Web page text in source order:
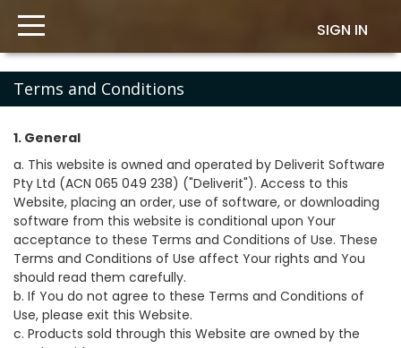
SIGN IN
Terms and Conditions
1. General
a. This website is owned and operated by Deliverit Software
Pty Ltd (ACN 065 049 238) ("Deliverit"). Access to this
Website, placing an order, use of software, or downloading
software from this website is conditional upon Your
acceptance to these Terms and Conditions of Use. These
Terms and Conditions of Use affect Your rights and You
should read them carefully.
b. If You do not agree to these Terms and Conditions of
Use, please exit this Website.
c. Products sold through this Website are owned by the